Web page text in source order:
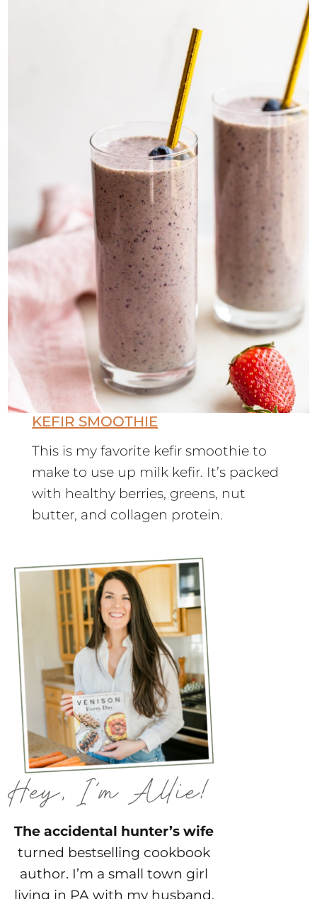
KEFIR SMOOTHIE
This is my favorite kefir smoothie to
make to use up milk kefir. It’s packed
with healthy berries, greens, nut
butter, and collagen protein.
The accidental hunter’s wife
turned bestselling cookbook
author. I’m a small town girl
living in PA with my husband,